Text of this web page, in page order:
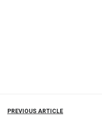
PREVIOUS ARTICLE